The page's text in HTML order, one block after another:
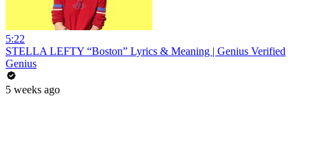
5:22
STELLA LEFTY “Boston” Lyrics & Meaning | Genius Verified
Genius
5 weeks ago